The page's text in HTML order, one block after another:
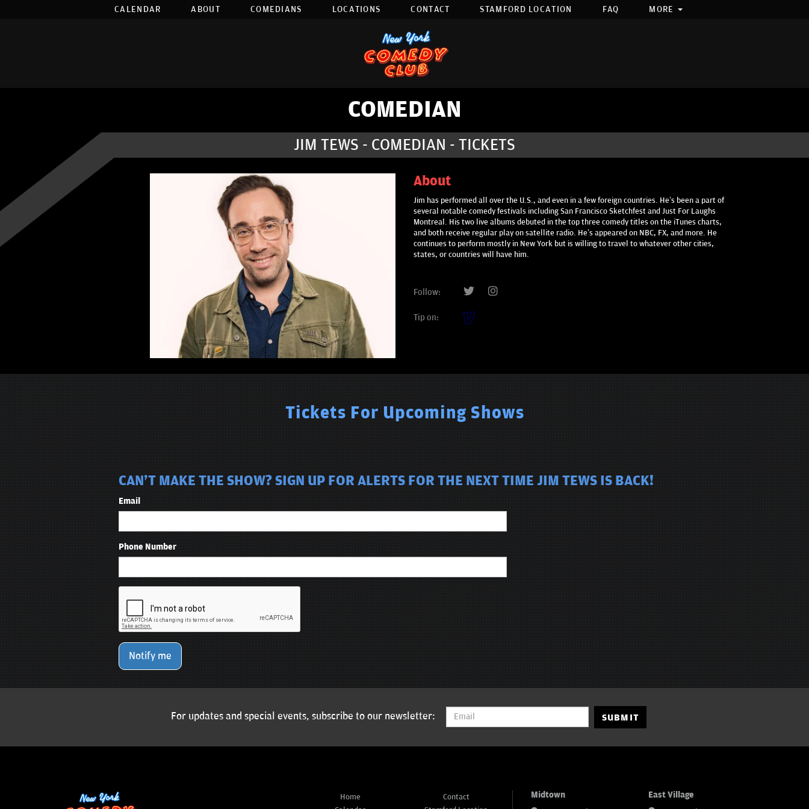
CALENDAR ABOUT COMEDIANS LOCATIONS CONTACT STAMFORD LOCATION FAQ MORE
COMEDIAN
JIM TEWS - COMEDIAN - TICKETS
About
Jim has performed all over the U.S., and even in a few foreign countries. He’s been a part of
several notable comedy festivals including San Francisco Sketchfest and Just For Laughs
Montreal. His two live albums debuted in the top three comedy titles on the iTunes charts,
and both receive regular play on satellite radio. He’s appeared on NBC, FX, and more. He
continues to perform mostly in New York but is willing to travel to whatever other cities,
states, or countries will have him.
Follow:
Tip on:
Tickets For Upcoming Shows
CAN'T MAKE THE SHOW? SIGN UP FOR ALERTS FOR THE NEXT TIME JIM TEWS IS BACK!
Email
Phone Number
Notify me
For updates and special events, subscribe to our newsletter: SUBMIT
Home
Contact
Midtown
East Village